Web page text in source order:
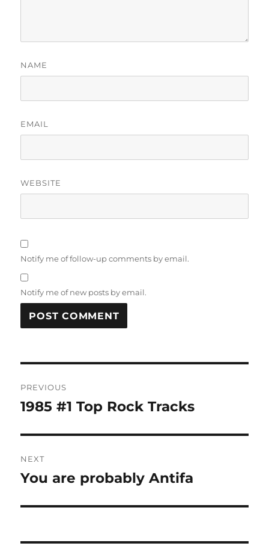
NAME
EMAIL
WEBSITE
Notify me of follow-up comments by email.
Notify me of new posts by email.
navigation
PREVIOUS
Previous
1985 #1 Top Rock Tracks
NEXT
Next
You are probably Antifa